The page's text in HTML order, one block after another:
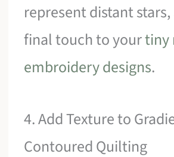
represent distant
final touch to yourtiny
embroidery designs.
4. Add Texture to
Contoured Quilting